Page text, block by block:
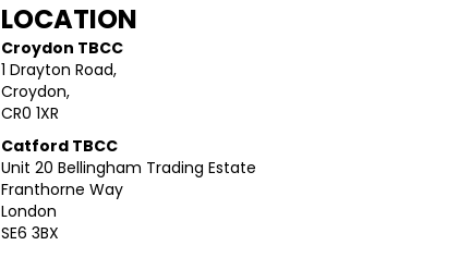
LOCATION
Croydon TBCC
1 Drayton Road,
Croydon,
CR0 1XR
Catford TBCC
Unit 20 Bellingham Trading Estate
Franthorne Way
London
SE6 3BX